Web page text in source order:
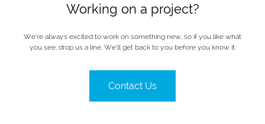
Working on a project?
We’re always excited to work on something new, so if you like what
you see, drop us a line. We’ll get back to you before you know it.
Contact Us